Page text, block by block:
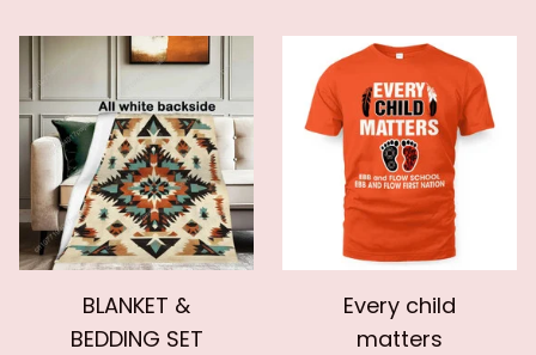
BLANKET &
BEDDING SET
Every child
matters